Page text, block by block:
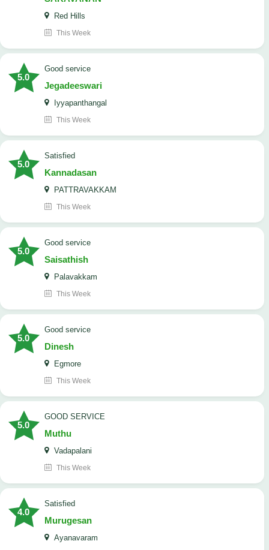
Red Hills
This Week
5.0
good service
Jegadeeswari
Iyyapanthangal
This Week
5.0
satisfied
Kannadasan
PATTRAVAKKAM
This Week
5.0
good service
Saisathish
Palavakkam
This Week
5.0
good service
Dinesh
Egmore
This Week
5.0
GOOD SERVICE
Muthu
Vadapalani
This Week
4.0
Satisfied
Murugesan
Ayanavaram